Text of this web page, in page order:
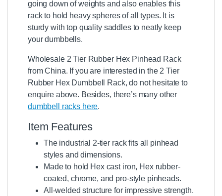
going down of weights and also enables this
rack to hold heavy spheres of all types. It is
sturdy with top quality saddles to neatly keep
your dumbbells.
Wholesale 2 Tier Rubber Hex Pinhead Rack
from China. If you are interested in the 2 Tier
Rubber Hex Dumbbell Rack, do not hesitate to
enquire above. Besides, there’s many other
dumbbell racks here.
Item Features
The industrial 2-tier rack fits all pinhead
styles and dimensions.
Madeto hold Hex cast iron, Hex rubber-
coated, chrome, and pro-stylepinheads.
All-welded structure for impressive strength.